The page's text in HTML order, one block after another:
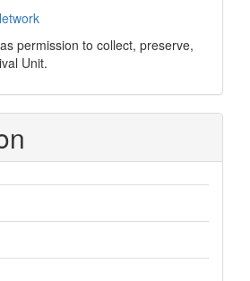
permission to collect, preserve,
Unit.